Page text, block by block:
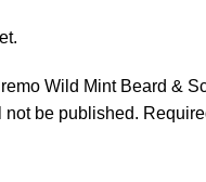
Wild Mint Beard &
not be published.